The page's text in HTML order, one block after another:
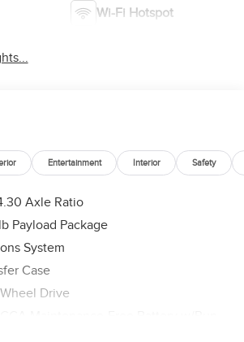
Wi-Fi Hotspot
Entertainment Interior Safety
Axle Ratio
Payload Package
System
Case
Drive